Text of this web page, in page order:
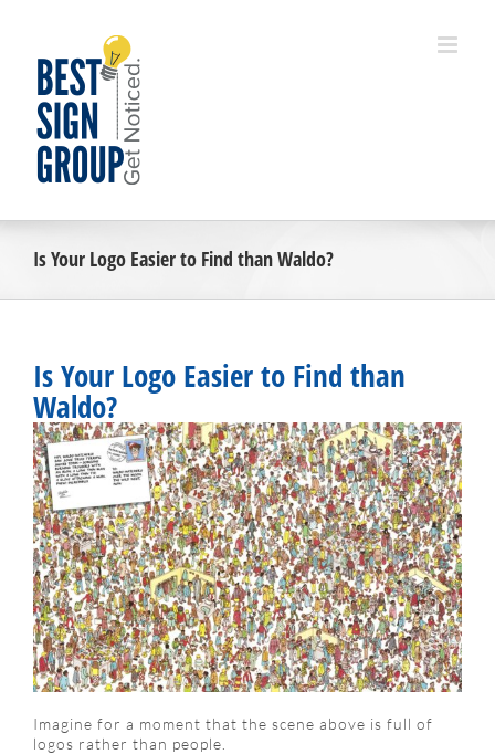
Is Your Logo Easier to Find than Waldo?
Is Your Logo Easier to Find than
Waldo?
Imagine for a moment that the scene above is full of
logos rather than people.